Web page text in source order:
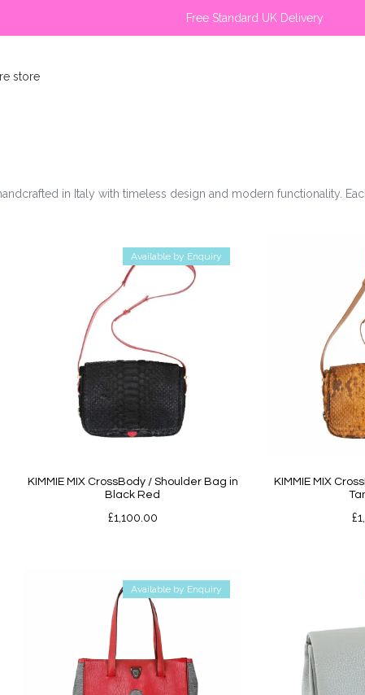
Free Standard UK Delivery
in Italy with timeless design and modern functionality.
Available by Enquiry
KIMMIE MIX CrossBody / Shoulder Bag in
Black Red
£1,100.00
KIMMIE MIX
£
Available by Enquiry